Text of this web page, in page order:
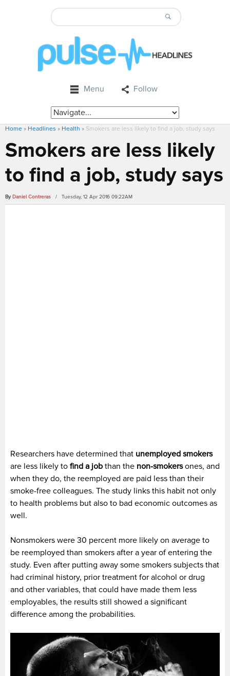
Menu Follow
Home » Headlines » Health » Smokers are less likely to find a job, study says
Smokers are less likely
to find a job, study says
By Daniel Contreras / Tuesday, 12 Apr 2016 09:22AM
Researchers have determined that unemployed smokers
are less likely to find a job than the non-smokersones, and
when they do, the reemployed are paid less than their
smoke-free colleagues. The study links this habit not only
to health problems but also to bad economic outcomes as
well.
Nonsmokers were 30 percent more likely on average to
be reemployed than smokers after a year of entering the
study. Even after putting away some smokers subjects that
had criminal history, prior treatment for alcohol or drug
and other variables, that could have made them less
employables, the results still showed a significant
difference among the probabilities.